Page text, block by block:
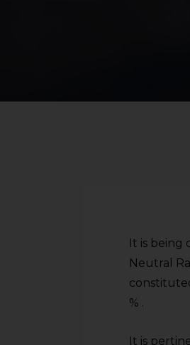
It is being
Neutral
% .
It is